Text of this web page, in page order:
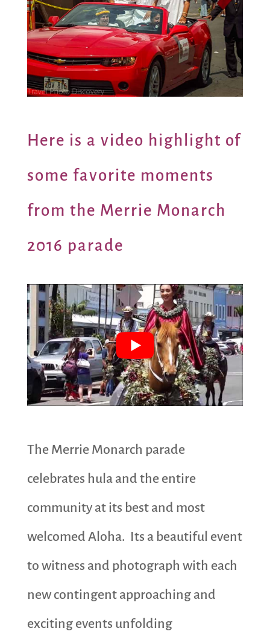
Here is a video highlight of
some favorite moments
from the Merrie Monarch
2016 parade
The Merrie Monarch parade
celebrates hula and the entire
community at its best and most
welcomed Aloha. Its a beautiful event
to witness and photograph with each
new contingent approaching and
exciting events unfolding